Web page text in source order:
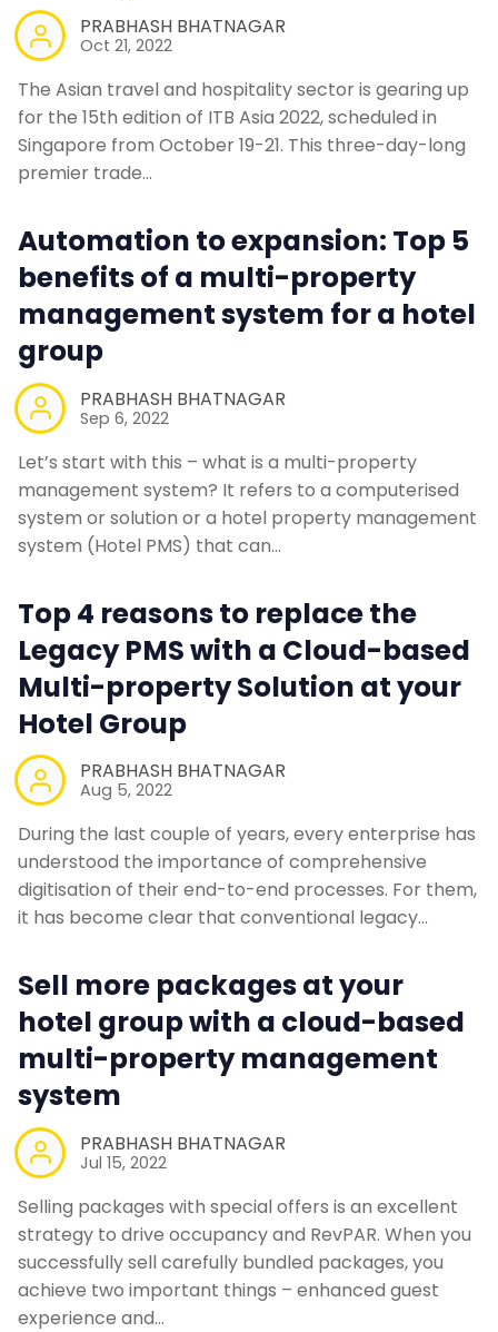
PRABHASH BHATNAGAR
Oct 21, 2022
The Asian travel and hospitality sector is gearing up
for the 15th edition of ITB Asia 2022, scheduled in
Singapore from October 19-21. This three-day-long
premier trade…
Automation to expansion: Top 5
benefits of a multi-property
management system for a hotel
group
PRABHASH BHATNAGAR
Sep 6, 2022
Let’s start with this – what is a multi-property
management system? It refers to a computerised
system or solution or a hotel property management
system (Hotel PMS) that can…
Top 4 reasons to replace the
Legacy PMS with a Cloud-based
Multi-property Solution at your
Hotel Group
PRABHASH BHATNAGAR
Aug 5, 2022
During the last couple of years, every enterprise has
understood the importance of comprehensive
digitisation of their end-to-end processes. For them,
it has become clear that conventional legacy…
Sell more packages at your
hotel group with a cloud-based
multi-property management
system
PRABHASH BHATNAGAR
Jul 15, 2022
Selling packages with special offers is an excellent
strategy to drive occupancy and RevPAR. When you
successfully sell carefully bundled packages, you
achieve two important things – enhanced guest
experience and…